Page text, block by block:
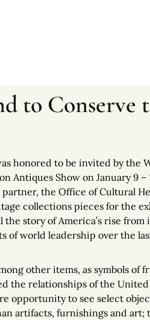
to Conserve
honored to be invited by the
Antiques Show on January 9
the Office of Cultural
collections pieces for the
story of America’s rise from
of world leadership over the
other items, as symbols of
the relationships of the
opportunity to see select
artifacts, furnishings and art;